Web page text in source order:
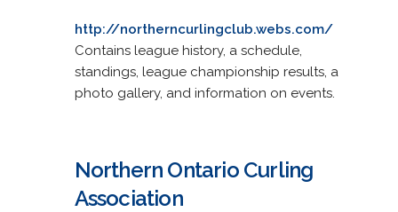
http://northerncurlingclub.webs.com/
Contains league history, a schedule,
standings, league championship results, a
photo gallery, and information on events.
Northern Ontario Curling
Association